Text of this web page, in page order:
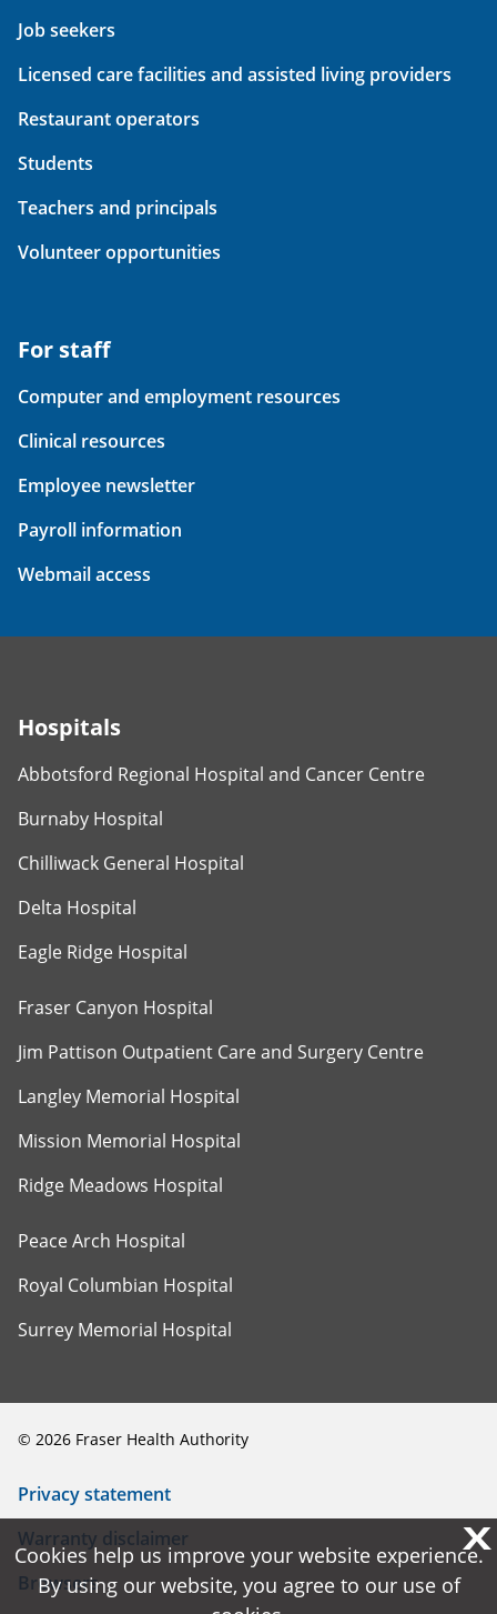
Job seekers
Licensed care facilities and assisted living providers
Restaurant operators
Students
Teachers and principals
Volunteer opportunities
For staff
Computer and employment resources
Clinical resources
Employee newsletter
Payroll information
Webmail access
Hospitals
Abbotsford Regional Hospital and Cancer Centre
Burnaby Hospital
Chilliwack General Hospital
Delta Hospital
Eagle Ridge Hospital
Fraser Canyon Hospital
Jim Pattison Outpatient Care and Surgery Centre
Langley Memorial Hospital
Mission Memorial Hospital
Ridge Meadows Hospital
Peace Arch Hospital
Royal Columbian Hospital
Surrey Memorial Hospital
© 2026 Fraser Health Authority
Privacy statement
Warranty disclaimer
Browsers
X
Cookies help us improve your website experience.
By using our website, you agree to our use of
X
Cookies help us improve your website experience.
By using our website, you agree to our use of